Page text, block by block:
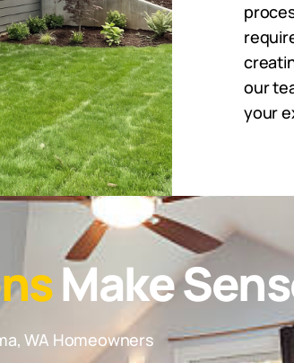
our
your
Make
WA Homeowners